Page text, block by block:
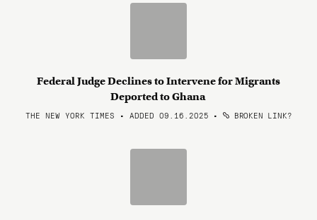
Federal Judge Declines to Intervene for Migrants
Deported to Ghana
THE NEW YORK TIMES • ADDED 09.16.2025 • BROKEN LINK?